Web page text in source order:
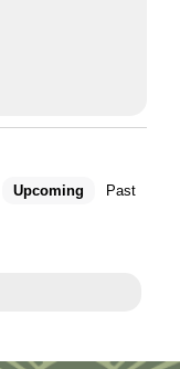
Upcoming Past